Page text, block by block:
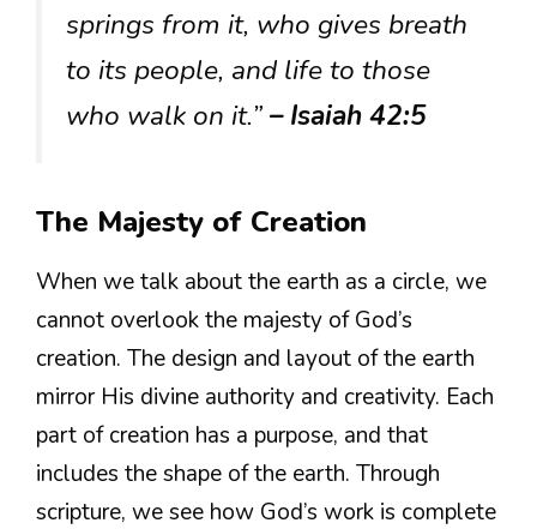
springs from it, who gives breath
to its people, and life to those
who walk on it.”– Isaiah 42:5
The Majesty of Creation
When we talk about the earth as a circle, we
cannot overlook the majesty of God’s
creation. The design and layout of the earth
mirror His divine authority and creativity. Each
part of creation has a purpose, and that
includes the shape of the earth. Through
scripture, we see how God’s work is complete